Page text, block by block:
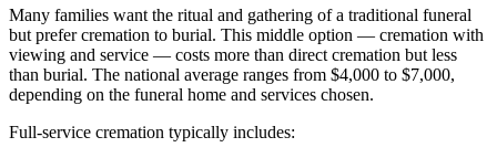
Many families want the ritual and gathering of a traditional funeral
but prefer cremation to burial. This middle option — cremation with
viewing and service — costs more than direct cremation but less
than burial. The national average ranges from $4,000 to $7,000,
depending on the funeral home and services chosen.
Full-service cremation typically includes: